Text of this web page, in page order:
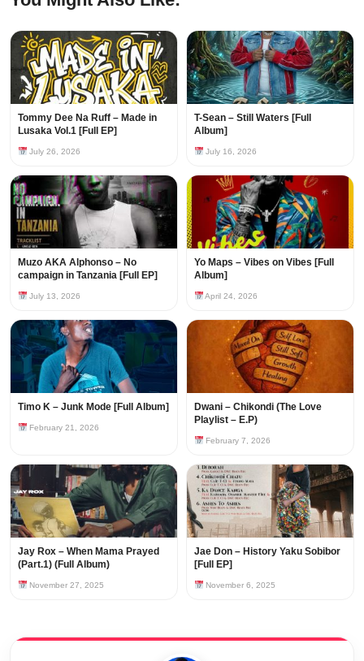
Tommy Dee Na Ruff – Made in
Lusaka Vol.1 [Full EP]
July 26, 2026
T-Sean – Still Waters [Full
Album]
July 16, 2026
Muzo AKA Alphonso – No
campaign in Tanzania [Full EP]
July 13, 2026
Yo Maps – Vibes on Vibes [Full
Album]
April 24, 2026
Timo K – Junk Mode [Full Album]
February 21, 2026
Dwani – Chikondi (The Love
Playlist – E.P)
February 7, 2026
Jay Rox – When Mama Prayed
(Part.1) (Full Album)
November 27, 2025
Jae Don – History Yaku Sobibor
[Full EP]
November 6, 2025